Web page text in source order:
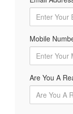
Mobile
Are You A